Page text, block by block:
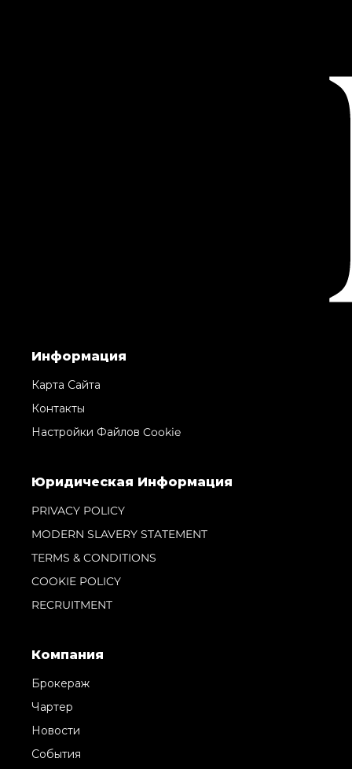
Информация
Карта Сайта
Контакты
Настройки Файлов Cookie
Юридическая Информация
PRIVACY POLICY
MODERN SLAVERY STATEMENT
TERMS & CONDITIONS
COOKIE POLICY
RECRUITMENT
Компания
Брокераж
Чартер
Новости
События